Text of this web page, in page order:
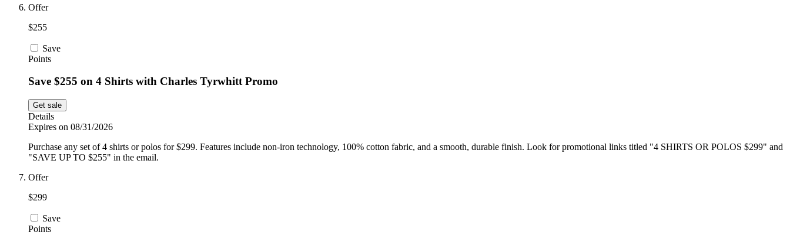
Offer
$255
Save
Points
Save $255 on 4 Shirts with Charles Tyrwhitt Promo
Get sale
Details
Expires on 08/31/2026
Purchase any set of 4 shirts or polos for $299. Features include non-iron technology, 100% cotton fabric, and a smooth, durable finish. Look for promotional links titled "4 SHIRTS OR POLOS $299" and
"SAVE UP TO $255" in the email.
Offer
$299
Save
Points